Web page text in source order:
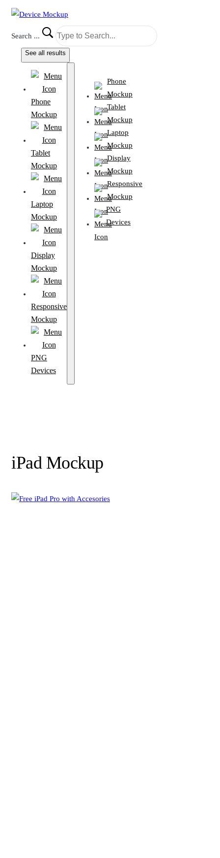
Search ...
See all results
Phone
Mockup
Tablet
Mockup
Laptop
Mockup
Display
Mockup
Responsive
Mockup
PNG
Devices
Phone
Mockup
Tablet
Mockup
Laptop
Mockup
Display
Mockup
Responsive
Mockup
PNG
Devices
iPad Mockup